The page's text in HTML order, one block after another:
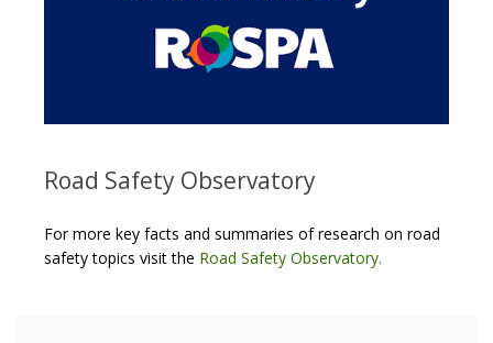
Road Safety Observatory
For more key facts and summaries of research on road
safety topics visit the Road Safety Observatory.